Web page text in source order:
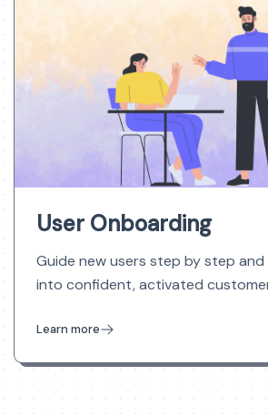
User Onboarding
Guide new users step by step
into confident, activated
Learn more